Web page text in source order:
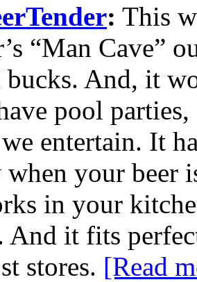
: This
“Man Cave”
bucks. And, it
pool
entertain. It
your beer
in your
And it fits
stores. [Read